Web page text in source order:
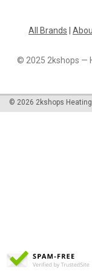
All Brands
© 2025 2kshops —
© 2026 2kshops